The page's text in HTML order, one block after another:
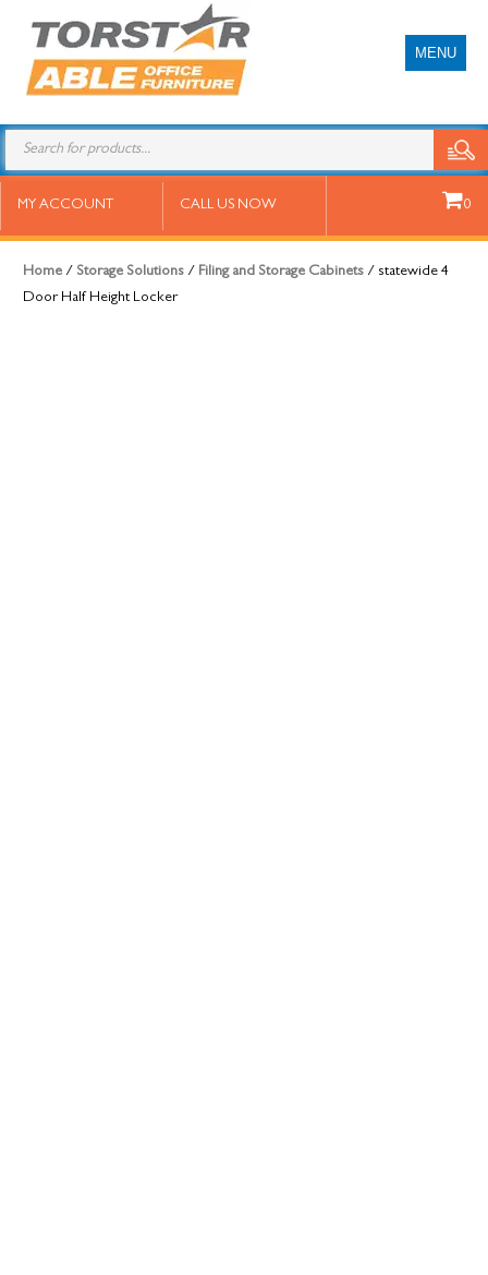
MENU
MY ACCOUNT CALL US NOW 0
statewide 4 Door Half Height
Home / Storage Solutions / Filing and Storage Cabinets / statewide 4
Door Half Height Locker